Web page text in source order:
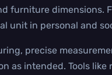
furniture dimensions.
unit in personal and
precise
as intended. Tools